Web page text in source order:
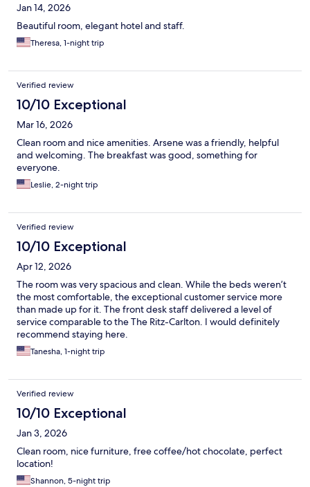
Jan 14, 2026
Beautiful room, elegant hotel and staff.
Theresa, 1-night trip
Verified review
10/10 Exceptional
Mar 16, 2026
Clean room and nice amenities. Arsene was a friendly, helpful
and welcoming. The breakfast was good, something for
everyone.
Leslie, 2-night trip
Verified review
10/10 Exceptional
Apr 12, 2026
The room was very spacious and clean. While the beds weren’t
the most comfortable, the exceptional customer service more
than made up for it. The front desk staff delivered a level of
service comparable to the The Ritz-Carlton. I would definitely
recommend staying here.
Tanesha, 1-night trip
Verified review
10/10 Exceptional
Jan 3, 2026
Clean room, nice furniture, free coffee/hot chocolate, perfect
location!
Shannon, 5-night trip